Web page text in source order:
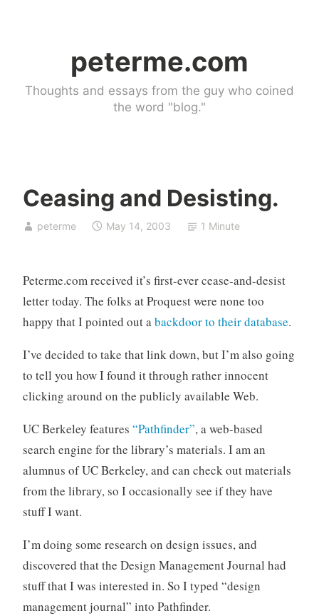
peterme.com
Thoughts and essays from the guy who coined
the word "blog."
Ceasing and Desisting.
peterme
n
t
e
z
e
May 14, 2003 1 Minute
Peterme.com received it’s first-ever cease-and-desist
letter today. The folks at Proquest were none too
happy that I pointed out abackdoor to their database.
I’ve decided to take that link down, but I’m also going
to tell you how I found it through rather innocent
clicking around on the publicly available Web.
UC Berkeley features “Pathfinder”, a web-based
search engine for the library’s materials. I am an
alumnus of UC Berkeley, and can check out materials
from the library, so I occasionally see if they have
stuff I want.
I’m doing some research on design issues, and
discovered that the Design Management Journal had
stuff that I was interested in. So I typed “design
management journal” into Pathfinder.